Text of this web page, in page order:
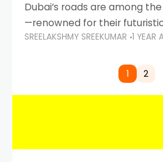
Dubai’s roads are among
—renowned for their
spotless design, and
comes strict enforcement.
SREELAKSHMY SREEKUMAR 1 YEAR
1 2